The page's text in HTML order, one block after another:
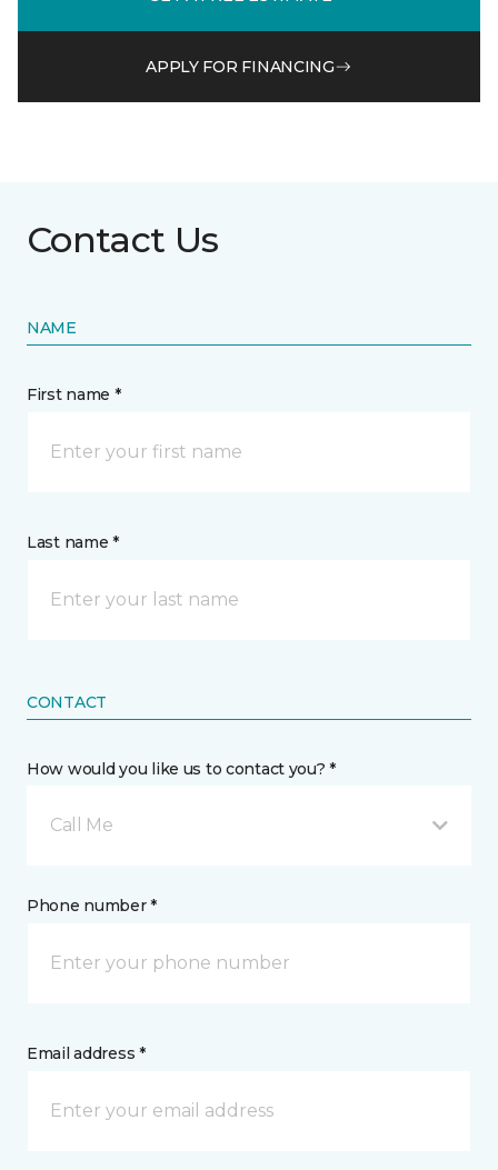
APPLY FOR FINANCING
Contact Us
NAME
First name *
Last name *
CONTACT
How would you like us to contact you? *
Call Me
Phone number *
Email address *